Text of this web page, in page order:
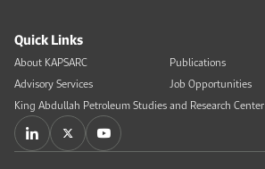
Quick Links
About KAPSARC
Advisory Services
Publications
Job Opportunities
King Abdullah Petroleum Studies and Research Center